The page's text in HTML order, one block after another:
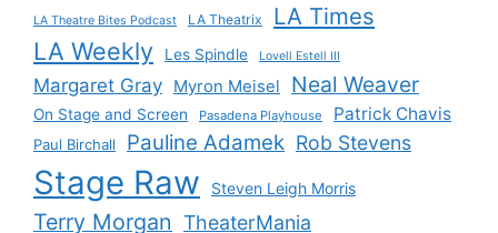
LA Theatre Bites Podcast LA Theatrix LA Times
LA Weekly Les Spindle Lovell Estell III
Margaret Gray Myron Meisel Neal Weaver
On Stage and Screen Pasadena Playhouse Patrick Chavis
Paul Birchall Pauline Adamek Rob Stevens
Stage Raw Steven Leigh Morris
Terry Morgan TheaterMania